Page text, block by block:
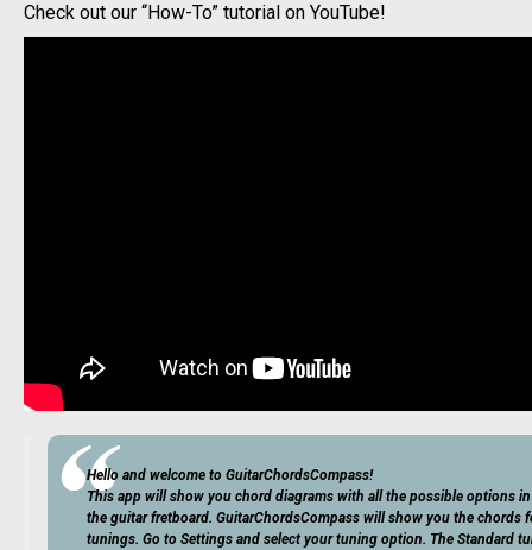
Check out our “How-To” tutorial on YouTube!
Hello and welcome to GuitarChordsCompass!
This app will show you chord diagrams with all the possible options
the guitar fretboard. GuitarChordsCompass will show you the chords
tunings. Go to Settings and select your tuning option. The Standard